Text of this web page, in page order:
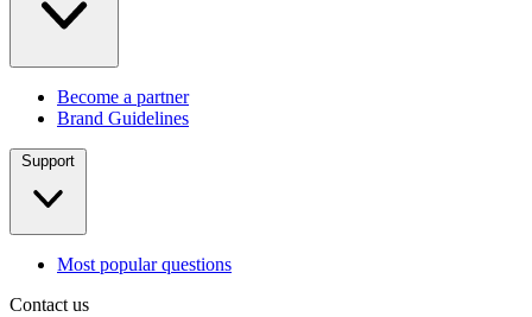
Become a partner
Brand Guidelines
Support
Most popular questions
Contact us